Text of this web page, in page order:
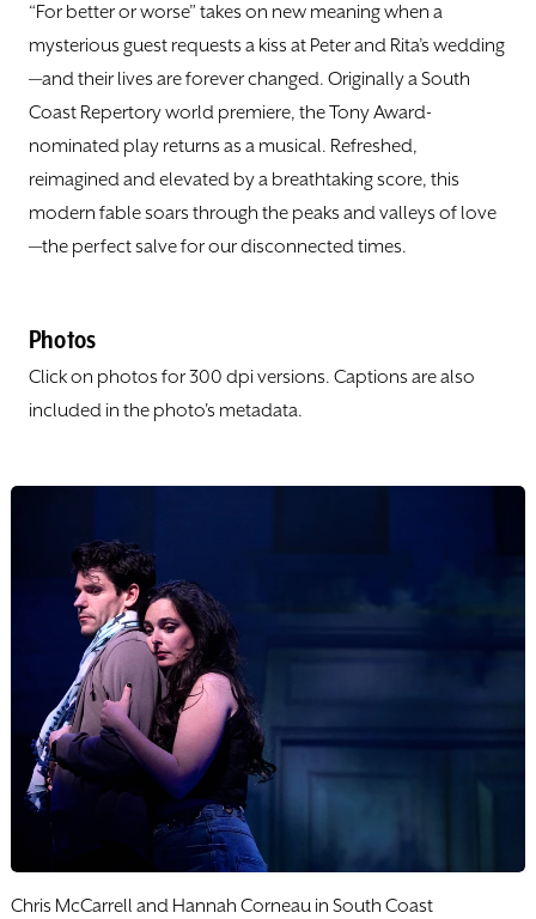
“For better or worse” takes on new meaning when a
mysterious guest requests a kiss at Peter and Rita’s wedding
—and their lives are forever changed. Originally a South
Coast Repertory world premiere, the Tony Award-
nominated play returns as a musical. Refreshed,
reimagined and elevated by a breathtaking score, this
modern fable soars through the peaks and valleys of love
—the perfect salve for our disconnected times.
Photos
Click on photos for 300 dpi versions. Captions are also
included in the photo's metadata.
Chris McCarrell and Hannah Corneau in South Coast